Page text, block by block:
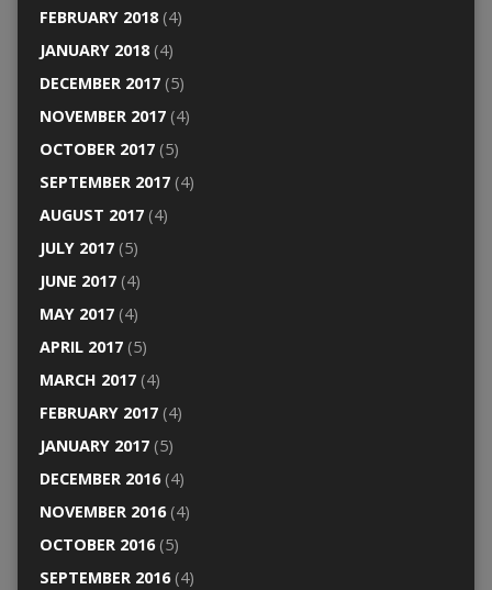
FEBRUARY 2018(4)
JANUARY 2018(4)
DECEMBER 2017(5)
NOVEMBER 2017(4)
OCTOBER 2017(5)
SEPTEMBER 2017(4)
AUGUST 2017(4)
JULY 2017(5)
JUNE 2017(4)
MAY 2017(4)
APRIL 2017(5)
MARCH 2017(4)
FEBRUARY 2017(4)
JANUARY 2017(5)
DECEMBER 2016(4)
NOVEMBER 2016(4)
OCTOBER 2016(5)
SEPTEMBER 2016(4)